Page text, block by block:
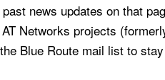
news updates on that
Networks projects
Blue Route mail list to